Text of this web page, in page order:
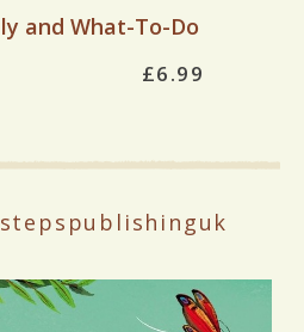
and What-To-Do
£6.99